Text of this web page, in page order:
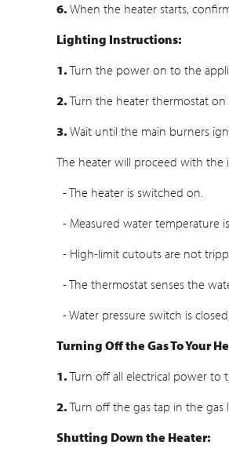
6. When the heater starts,
Lighting Instructions:
1.Turn the power on to the
2.Turn the heater thermostat
3. Wait until the main burners
The heater will proceed with
- The heater is switched on.
- Measured water temperature
- High-limit cutouts are not
- The thermostat senses the
- Water pressure switch is
Turning Off the Gas To Your
1.Turn off all electrical power to
2.Turn off the gas tap in the
Shutting Down the Heater: